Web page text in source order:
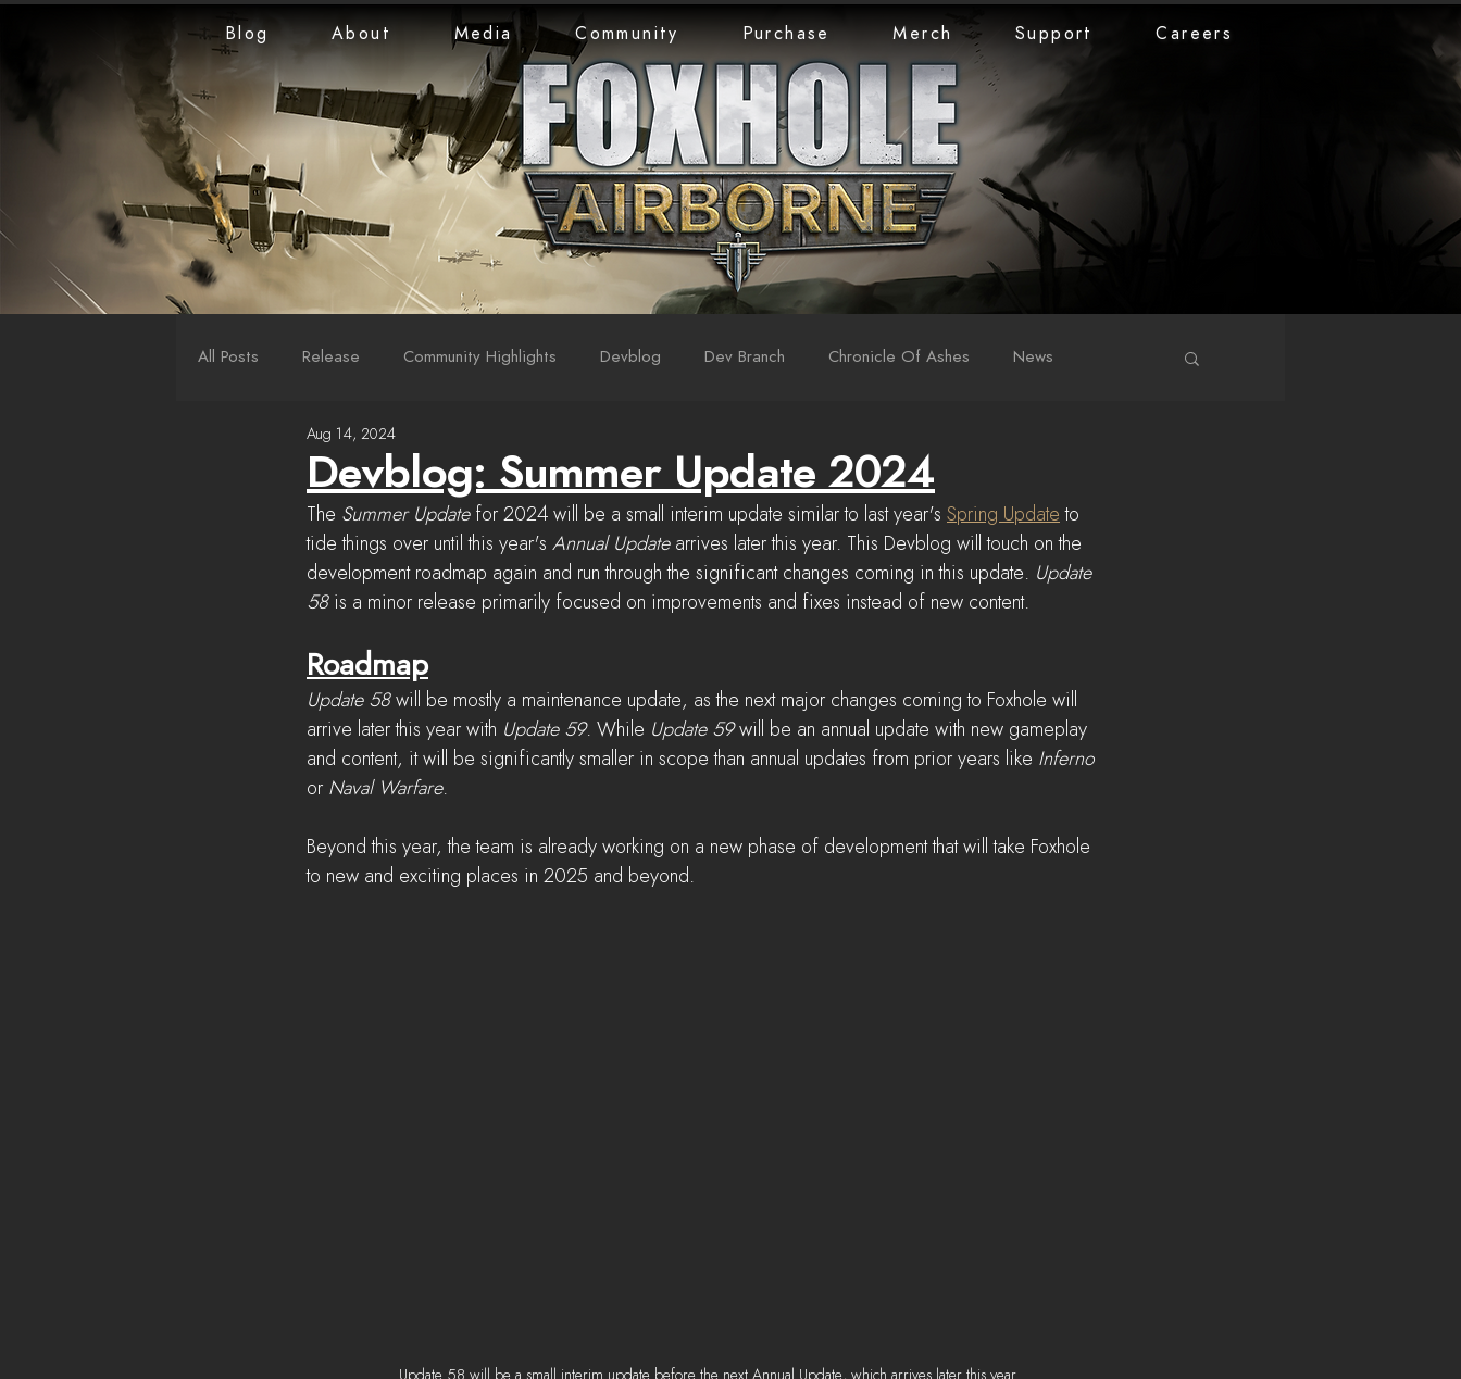
Blog About Media Community Purchase Merch Support Careers
All Posts Release Community Highlights Devblog Dev Branch Chronicle Of Ashes News
LiveStreams War Reports
Devblog: Summer Update 2024
Aug 14, 2024
The Summer Update for 2024 will be a small interim update similar to last year's Spring Update to
tide things over until this year's Annual Update arrives later this year. This Devblog will touch on the
development roadmap again and run through the significant changes coming in this update. Update
58 is a minor release primarily focused on improvements and fixes instead of new content.
Roadmap
Update 58 will be mostly a maintenance update, as the next major changes coming to Foxhole will
arrive later this year with Update 59. While Update 59 will be an annual update with new gameplay
and content, it will be significantly smaller in scope than annual updates from prior years like Inferno
or Naval Warfare.
Beyond this year, the team is already working on a new phase of development that will take Foxhole
to new and exciting places in 2025 and beyond.